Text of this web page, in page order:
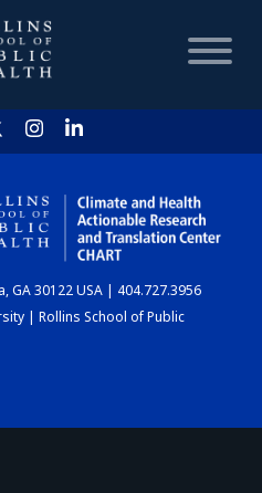
HOME
CHART
GA 30122 USA | 404.727.3956
| Rollins School of Public